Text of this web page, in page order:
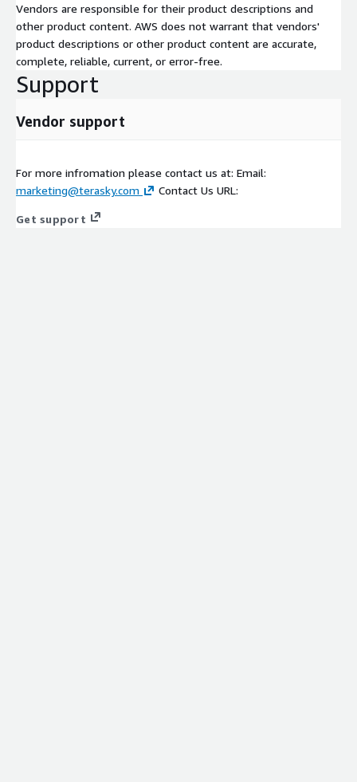
Vendors are responsible for their product descriptions and
other product content. AWS does not warrant that vendors'
product descriptions or other product content are accurate,
complete, reliable, current, or error-free.
Support
Vendor support
For more infromation please contact us at: Email:
marketing@terasky.com
Contact Us URL:
Get support